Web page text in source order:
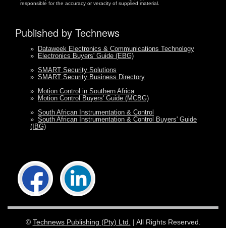
responsible for the accuracy or veracity of supplied material.
Published by Technews
»
Dataweek Electronics & Communications Technology
»
Electronics Buyers' Guide (EBG)
» SMART Security Solutions
» SMART Security Business Directory
»
Motion Control in Southern Africa
»
Motion Control Buyers' Guide (MCBG)
» South African Instrumentation & Control
» South African Instrumentation & Control Buyers' Guide
(IBG)
© Technews Publishing (Pty) Ltd. | All Rights Reserved.